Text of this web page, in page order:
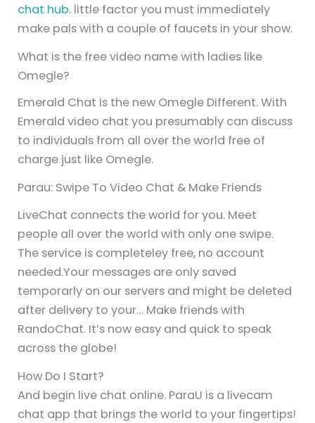
chat hub. little factor you must immediately
make pals with a couple of faucets in your show.
What is the free video name with ladies like
Omegle?
Emerald Chat is the new Omegle Different. With
Emerald video chat you presumably can discuss
to individuals from all over the world free of
charge just like Omegle.
Parau: Swipe To Video Chat & Make Friends
LiveChat connects the world for you. Meet
people all over the world with only one swipe.
The service is completeley free, no account
needed.Your messages are only saved
temporarly on our servers and might be deleted
after delivery to your… Make friends with
RandoChat. It’s now easy and quick to speak
across the globe!
How Do I Start?
And begin live chat online. ParaU is a livecam
chat app that brings the world to your fingertips!